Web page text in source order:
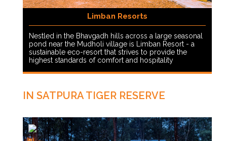
Limban Resorts
Nestled in the Bhavgadh hills across a large seasonal
pond near the Mudholi village is Limban Resort - a
sustainable eco-resort that strives to provide the
highest standards of comfort and hospitality
IN SATPURA TIGER RESERVE